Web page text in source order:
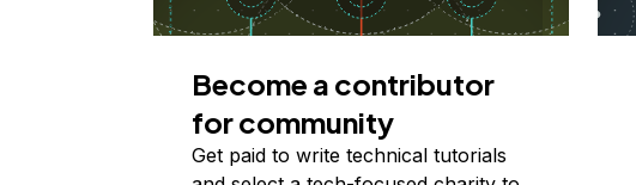
Become a contributor
for community
Get paid to write technical tutorials